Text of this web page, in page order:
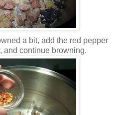
a bit, add the red pepper
and continue browning.